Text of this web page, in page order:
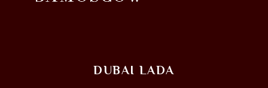
DUBAI LADA